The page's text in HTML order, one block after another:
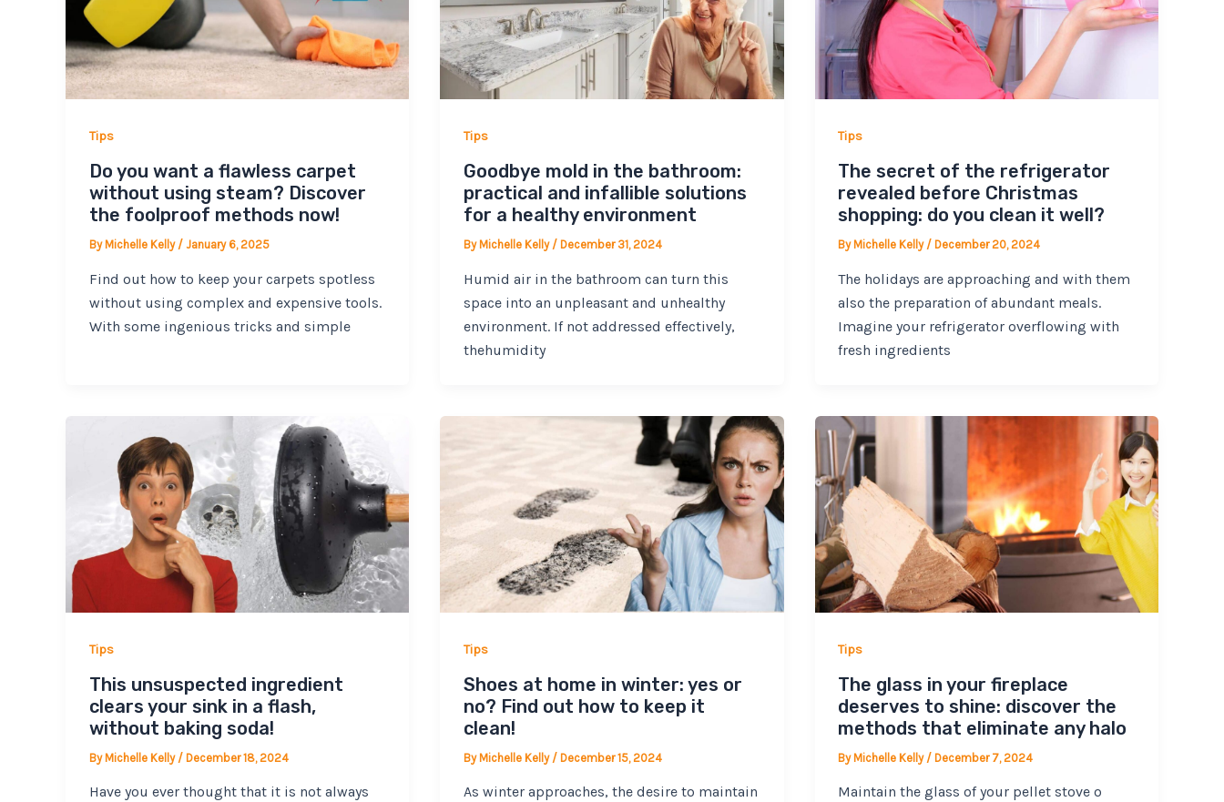
Tips
Do you want a flawless carpet
without using steam? Discover
the foolproof methods now!
By Michelle Kelly / January 6, 2025
Find out how to keep your carpets spotless
without using complex and expensive tools.
With some ingenious tricks and simple
Tips
Goodbye mold in the bathroom:
practical and infallible solutions
for a healthy environment
By Michelle Kelly / December 31, 2024
Humid air in the bathroom can turn this
space into an unpleasant and unhealthy
environment. If not addressed effectively,
thehumidity
Tips
The secret of the refrigerator
revealed before Christmas
shopping: do you clean it well?
By Michelle Kelly / December 20, 2024
The holidays are approaching and with them
also the preparation of abundant meals.
Imagine your refrigerator overflowing with
fresh ingredients
Tips
This unsuspected ingredient
clears your sink in a flash,
without baking soda!
By Michelle Kelly / December 18, 2024
Have you ever thought that it is not always
Tips
Shoes at home in winter: yes or
no? Find out how to keep it
clean!
By Michelle Kelly / December 15, 2024
As winter approaches, the desire to maintain
Tips
The glass in your fireplace
deserves to shine: discover the
methods that eliminate any halo
By Michelle Kelly / December 7, 2024
Maintain the glass of your pellet stove o